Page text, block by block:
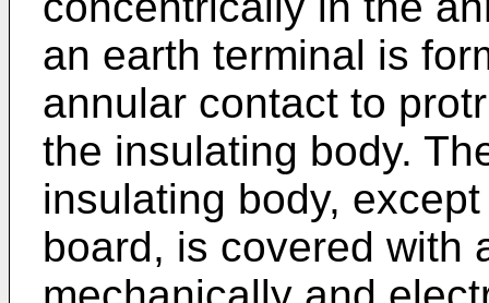
an earth terminal is
annular contact to
the insulating body.
insulating body,
board, is covered with